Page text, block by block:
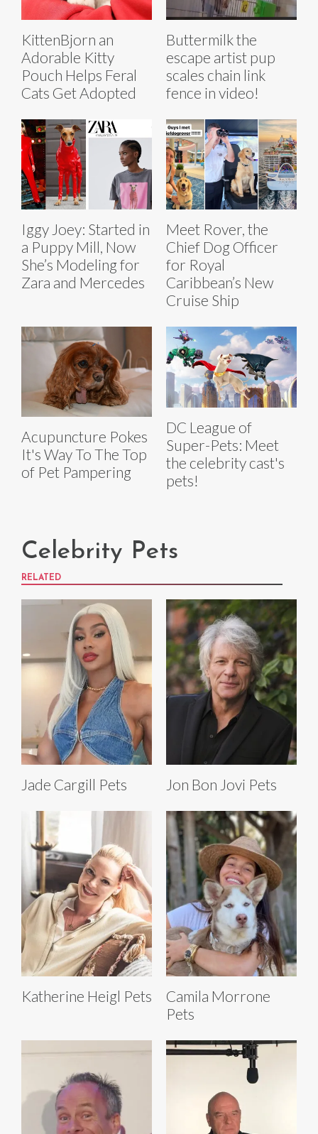
KittenBjorn an
Adorable Kitty
Pouch Helps Feral
Cats Get Adopted
Buttermilk the
escape artist pup
scales chain link
fence in video!
Iggy Joey: Started in
a Puppy Mill, Now
She’s Modeling for
Zara and Mercedes
Meet Rover, the
Chief Dog Officer
for Royal
Caribbean’s New
Cruise Ship
Acupuncture Pokes
It's Way To The Top
of Pet Pampering
DC League of
Super-Pets: Meet
the celebrity cast's
pets!
Celebrity Pets
RELATED
Jade Cargill Pets Jon Bon Jovi Pets
Katherine Heigl Pets
Camila Morrone
Pets